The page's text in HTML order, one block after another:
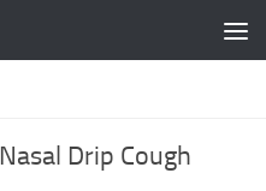
Drip Cough